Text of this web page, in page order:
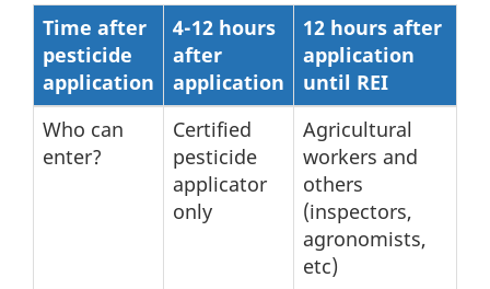
Time after
pesticide
application
4-12 hours
after
application
12 hours after
application
until REI
Who can
enter?
Certified
pesticide
applicator
only
Agricultural
workers and
others
(inspectors,
agronomists,
etc)